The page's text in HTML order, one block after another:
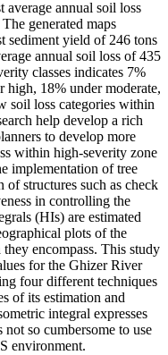
annual soil loss
generated maps
sediment yield of 246 tons
annual soil loss of 435
classes indicates 7%
high, 18% under moderate,
soil loss categories within
help develop a rich
to develop more
within high-severity zone
implementation of tree
structures such as check
in controlling the
(HIs) are estimated
plots of the
encompass. This study
for the Ghizer River
four different techniques
of its estimation and
integral expresses
so cumbersome to use
environment.